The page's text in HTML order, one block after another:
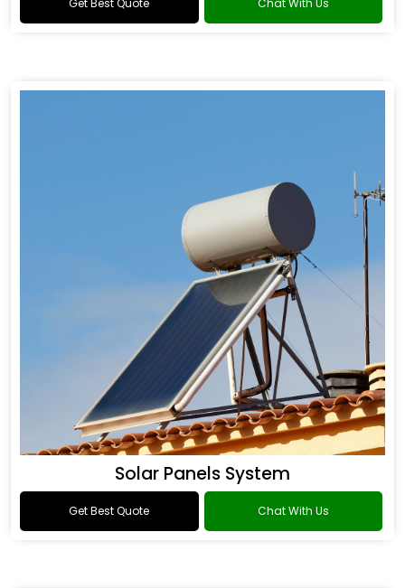
Get Best Quote Chat With Us
Solar Panels System
Get Best Quote Chat With Us